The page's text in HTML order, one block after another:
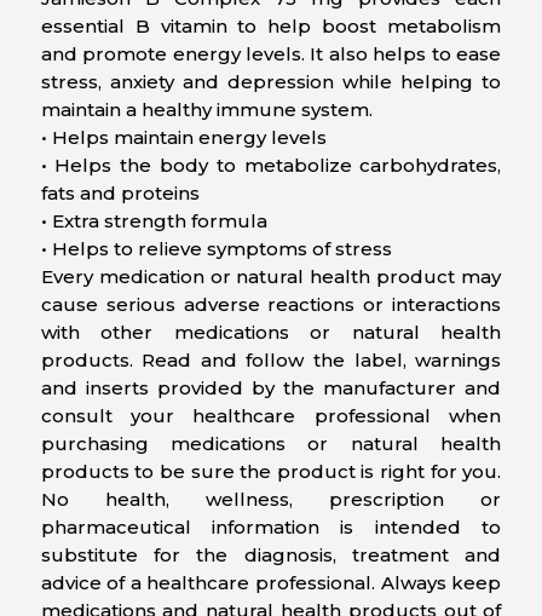
essential B vitamin to help boost metabolism
and promote energy levels. It also helps to ease
stress, anxiety and depression while helping to
maintain a healthy immune system.
• Helps maintain energy levels
• Helps the body to metabolize carbohydrates,
fats and proteins
• Extra strength formula
• Helps to relieve symptoms of stress
Every medication or natural health product may
cause serious adverse reactions or interactions
with other medications or natural health
products. Read and follow the label, warnings
and inserts provided by the manufacturer and
consult your healthcare professional when
purchasing medications or natural health
products to be sure the product is right for you.
No health, wellness, prescription or
pharmaceutical information is intended to
substitute for the diagnosis, treatment and
advice of a healthcare professional. Always keep
medications and natural health products out of